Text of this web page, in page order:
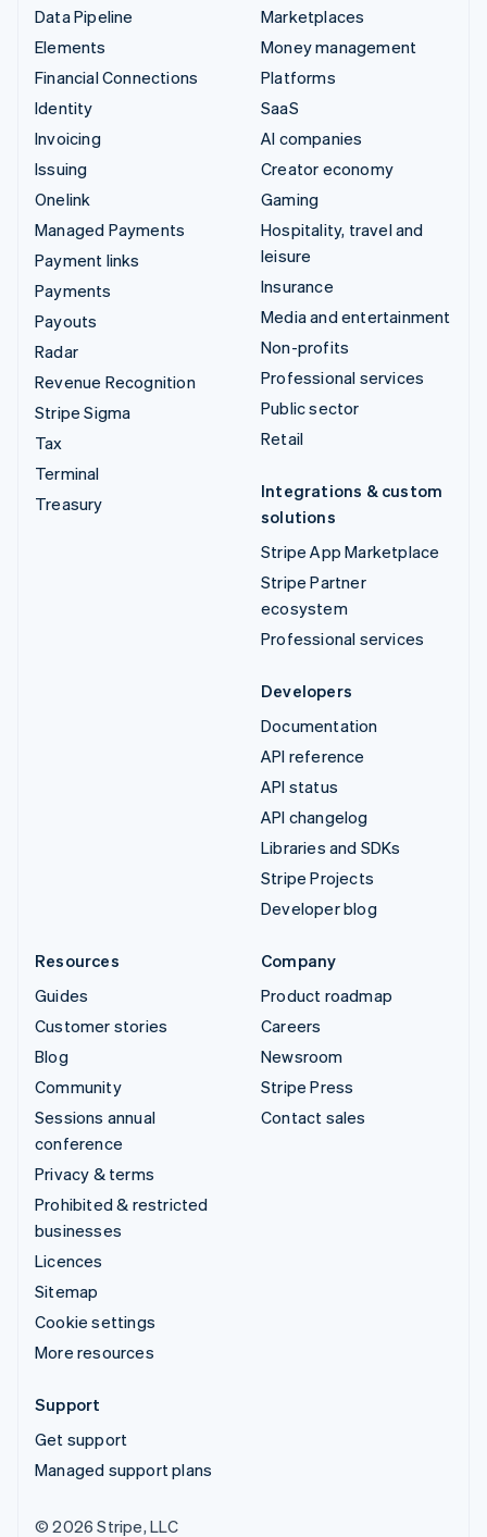
Data Pipeline
Elements
Financial Connections
Identity
Invoicing
Issuing
Onelink
Managed Payments
Payment links
Payments
Payouts
Radar
Revenue Recognition
Stripe Sigma
Tax
Terminal
Treasury
Marketplaces
Money management
Platforms
SaaS
AI companies
Creator economy
Gaming
Hospitality, travel and
leisure
Insurance
Media and entertainment
Non-profits
Professional services
Public sector
Retail
Integrations & custom
solutions
Stripe App Marketplace
Stripe Partner
ecosystem
Professional services
Developers
Documentation
API reference
API status
API changelog
Libraries and SDKs
Stripe Projects
Developer blog
Resources
Guides
Customer stories
Blog
Community
Sessions annual
conference
Privacy & terms
Prohibited & restricted
businesses
Licences
Sitemap
Cookie settings
More resources
Company
Product roadmap
Careers
Newsroom
Stripe Press
Contact sales
Support
Get support
Managed support plans
© 2026 Stripe, LLC